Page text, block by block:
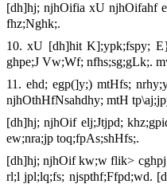
[dh]hj; njhOifia xU njhOifahf
fhz;Nghk;.
10. xU [dh]hit K];ypk;fspy;
ghpe;J Vw;Wf; nfhs;sg;gLk;.
11. ehd; egp(]y;) mtHfs;
njhOthHfNsahdhy; mtH
[dh]hj; njhOif elj;Jtjpd;
ew;nra;jp toq;fpAs;shHfs;.
[dh]hj; njhOif kw;w flik>
rl;l jpl;lq;fs; njspthf;Ffpd;wd.